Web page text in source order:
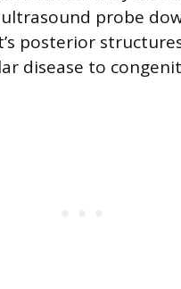
probe
posterior
disease to